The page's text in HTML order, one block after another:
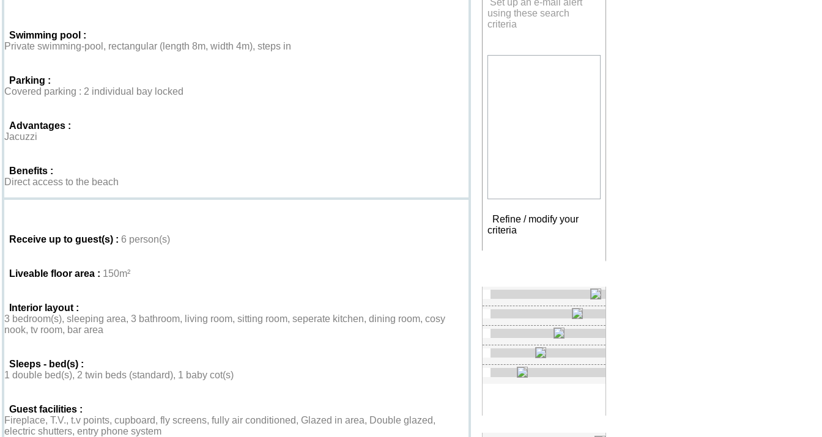
Swimming pool :
Private swimming-pool, rectangular (length 8m, width 4m), steps in
Parking :
Covered parking : 2 individual bay locked
Advantages :
Jacuzzi
Benefits :
Direct access to the beach
Receive up to guest(s) : 6 person(s)
Liveable floor area : 150m²
Interior layout :
3 bedroom(s), sleeping area, 3 bathroom, living room, sitting room, seperate kitchen, dining room, cosy
nook, tv room, bar area
Sleeps - bed(s) :
1 double bed(s), 2 twin beds (standard), 1 baby cot(s)
Guest facilities :
Fireplace, T.V., t.v points, cupboard, fly screens, fully air conditioned, Glazed in area, Double glazed,
electric shutters, entry phone system
using these search
criteria
Refine / modify your
criteria